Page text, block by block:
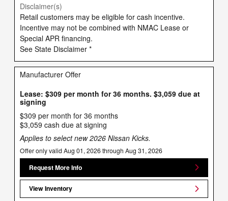
Disclaimer(s)
Retail customers may be eligible for cash incentive.
Incentive may not be combined with NMAC Lease or
Special APR financing.
See State Disclaimer *
Manufacturer Offer
Lease: $309 per month for 36 months. $3,059 due at
signing
$309 per month for 36 months
$3,059 cash due at signing
Applies to select new 2026 Nissan Kicks.
Offer only valid Aug 01, 2026 through Aug 31, 2026
Request More Info
View Inventory